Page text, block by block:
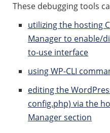
These debugging tools
utilizing the hosting
Manager to enable/
to-use interface
using WP-CLI
editing the
config.php) via the
Manager section